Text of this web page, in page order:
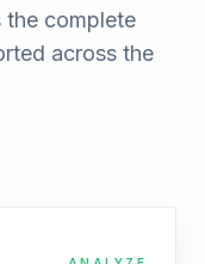
the complete
across the